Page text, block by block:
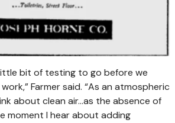
little bit of testing to go before we
Farmer said. “As an atmospheric
about clean air…as the absence of
moment I hear about adding